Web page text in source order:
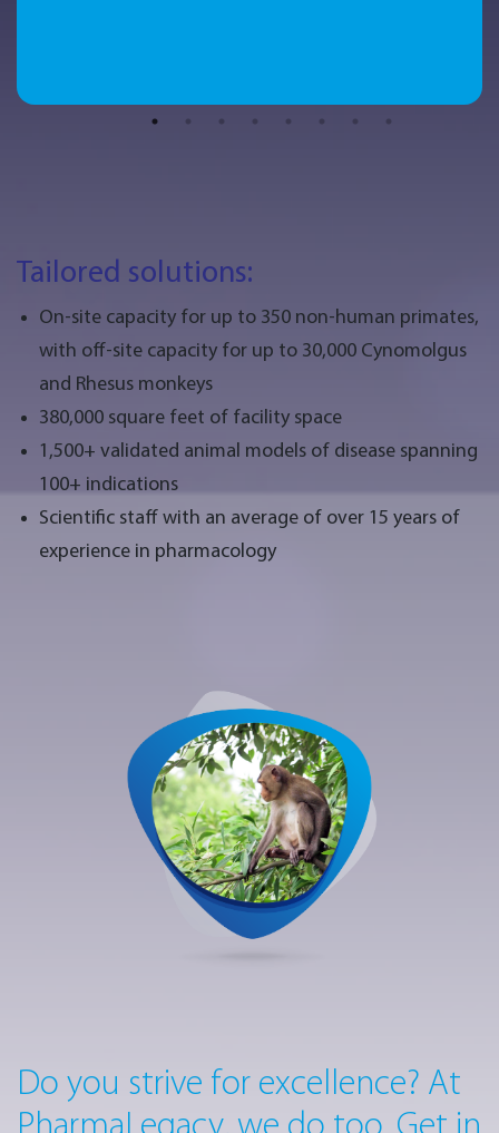
Tailored solutions:
On-site capacity for up to 350 non-human primates,
with off-site capacity for up to 30,000 Cynomolgus
and Rhesus monkeys
380,000 square feet of facility space
1,500+ validated animal models of disease spanning
100+ indications
Scientific staff with an average of over 15 years of
experience in pharmacology
Do you strive for excellence? At